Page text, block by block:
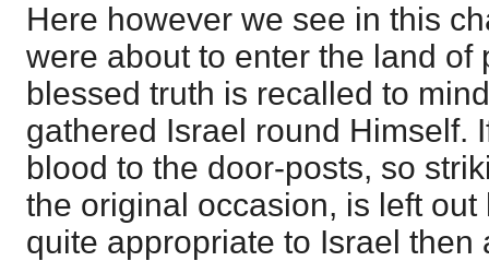
Here however we see in this
were about to enter the land of
blessed truth is recalled to
gathered Israel round Himself.
blood to the door-posts, so
the original occasion, is left
quite appropriate to Israel then